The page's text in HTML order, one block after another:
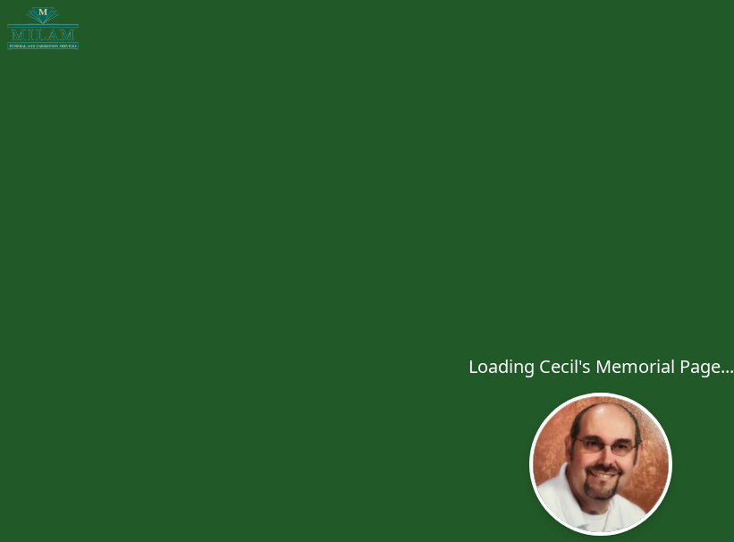
Loading Cecil's Memorial Page...